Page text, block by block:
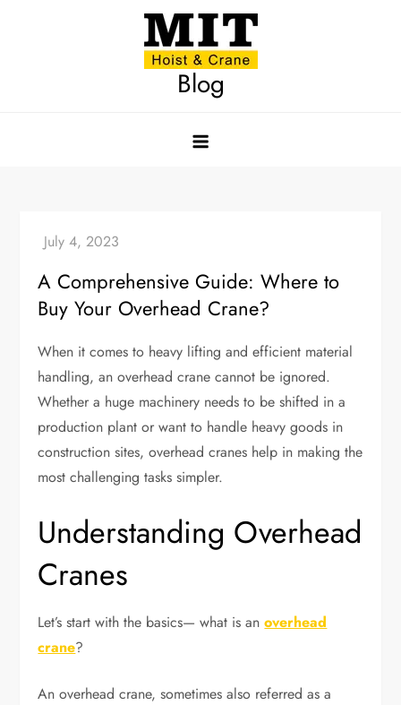
Blog
A Comprehensive Guide: Where to
Buy Your Overhead Crane?
When it comes to heavy lifting and efficient material
handling, an overhead crane cannot be ignored.
Whether a huge machinery needs to be shifted in a
production plant or want to handle heavy goods in
construction sites, overhead cranes help in making the
most challenging tasks simpler.
Understanding Overhead
Cranes
Let’s start with the basics— what is anoverhead
crane?
An overhead crane, sometimes also referred as a